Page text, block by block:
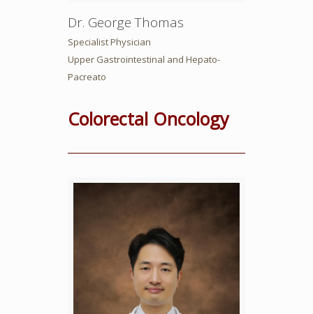
Dr. George Thomas
Specialist Physician
Upper Gastrointestinal and Hepato-
Pacreato
Colorectal Oncology